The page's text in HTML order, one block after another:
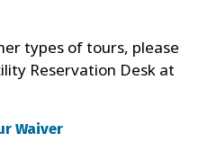
types of tours, please
Reservation Desk at
Waiver